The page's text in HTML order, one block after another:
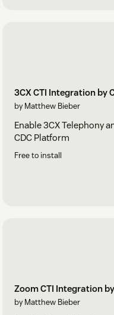
3CX CTI Integration by
by Matthew Bieber
Enable 3CX Telephony
CDC Platform
Free to install
Zoom CTI Integration
by Matthew Bieber